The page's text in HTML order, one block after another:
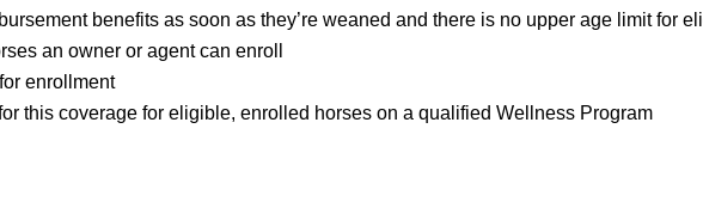
benefits as soon as they’re weaned and there is no upper age limit for
an owner or agent can enroll
enrollment
this coverage for eligible, enrolled horses on a qualified Wellness Program